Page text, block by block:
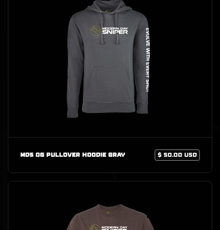
MDS OG Pullover Hoodie Gray $ 50.00 USD